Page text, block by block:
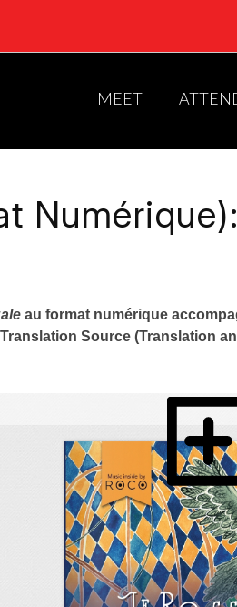
MEET
au format numérique
Source (Translation